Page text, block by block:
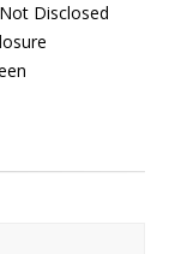
Disclosed